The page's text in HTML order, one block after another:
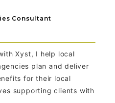
Consultant
Xyst, I help local
plan and deliver
for their local
supporting clients with